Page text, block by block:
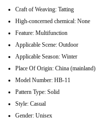
Craft of Weaving: Tatting
High-concerned chemical: None
Feature: Multifunction
Applicable Scene: Outdoor
Applicable Season: Winter
Place Of Origin: China (mainland)
Model Number: HB-11
Pattern Type: Solid
Style: Casual
Gender: Unisex